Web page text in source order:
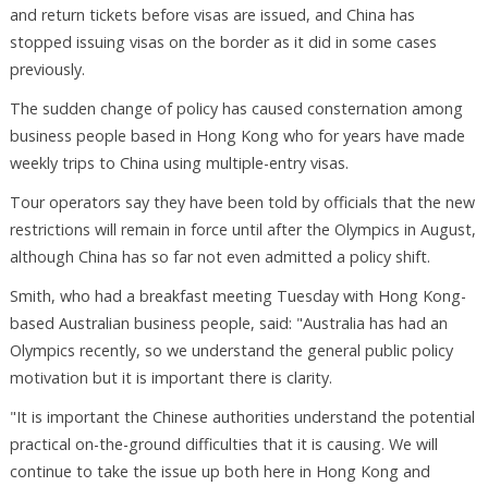
and return tickets before visas are issued, and China has
stopped issuing visas on the border as it did in some cases
previously.
The sudden change of policy has caused consternation among
business people based in Hong Kong who for years have made
weekly trips to China using multiple-entry visas.
Tour operators say they have been told by officials that the new
restrictions will remain in force until after the Olympics in August,
although China has so far not even admitted a policy shift.
Smith, who had a breakfast meeting Tuesday with Hong Kong-
based Australian business people, said: "Australia has had an
Olympics recently, so we understand the general public policy
motivation but it is important there is clarity.
"It is important the Chinese authorities understand the potential
practical on-the-ground difficulties that it is causing. We will
continue to take the issue up both here in Hong Kong and